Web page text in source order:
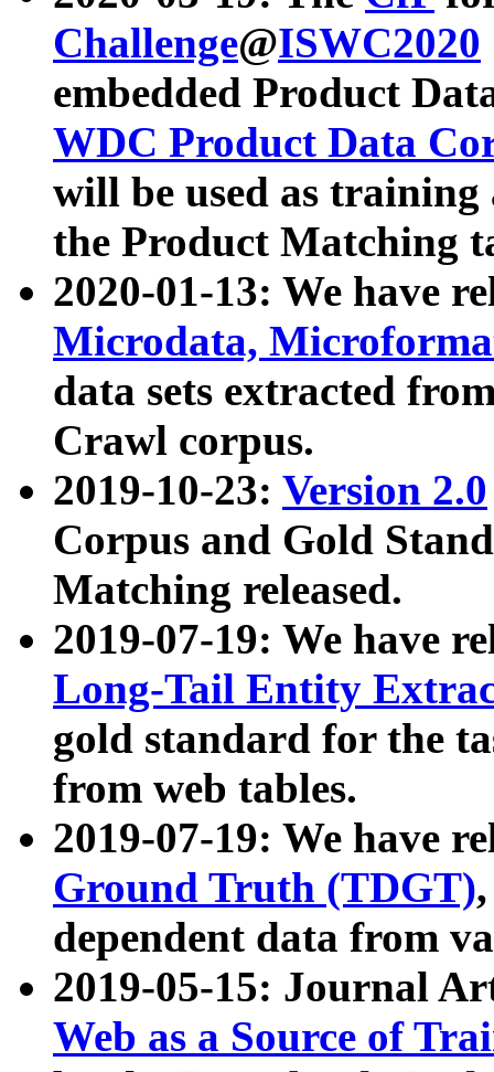
Challenge@ISWC2020
embedded Product
WDC Product Data
will be used as
the Product Matching
2020-01-13: We have
Microdata,
data sets extracted
Crawl corpus.
2019-10-23: Version 2.0
Corpus and Gold
Matching released.
2019-07-19: We have
Long-Tail Entity
gold standard for the
from web tables.
2019-07-19: We have
Ground Truth (TDGT)
dependent data from
2019-05-15: Journal
Web as a Source of